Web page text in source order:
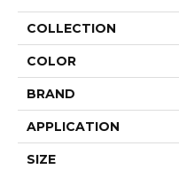
COLLECTION
COLOR
BRAND
APPLICATION
SIZE